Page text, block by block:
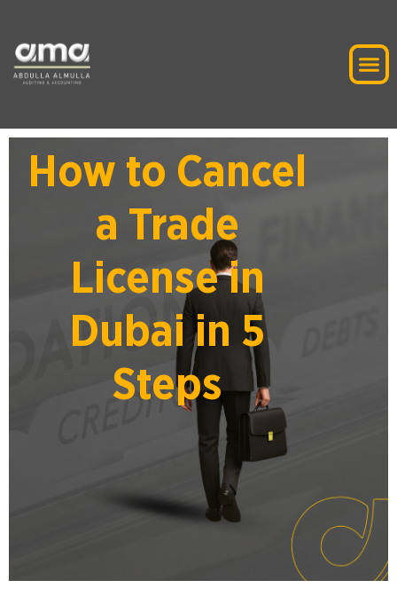
How to Cancel
a Trade
License in
Dubai in 5
Steps